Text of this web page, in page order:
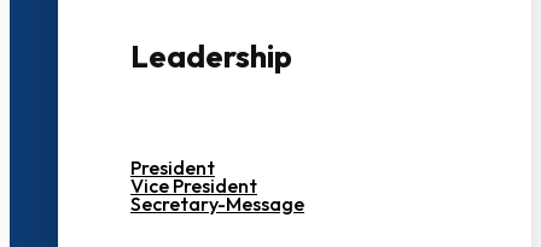
Leadership
President
Vice President
Secretary-Message